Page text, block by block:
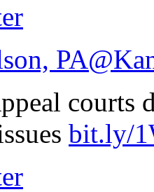
PA
courts
bit.ly/